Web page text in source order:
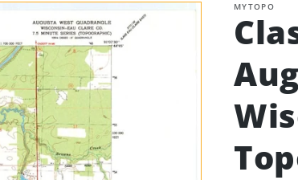
MYTOPO